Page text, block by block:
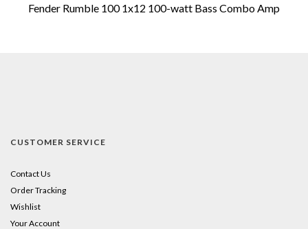
Fender Rumble 100 1x12 100-watt Bass Combo Amp
CUSTOMER SERVICE
Contact Us
Order Tracking
Wishlist
Your Account